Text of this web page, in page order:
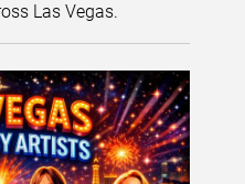
Las Vegas.